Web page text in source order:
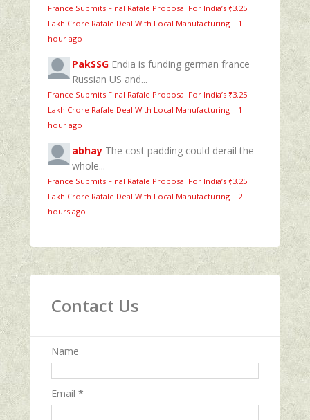
France Submits Final Rafale Proposal For India’s ₹3.25
Lakh Crore Rafale Deal With Local Manufacturing · 1
hour ago
PakSSG Endia is funding german france
Russian US and...
France Submits Final Rafale Proposal For India’s ₹3.25
Lakh Crore Rafale Deal With Local Manufacturing · 1
hour ago
abhay The cost padding could derail the
whole...
France Submits Final Rafale Proposal For India’s ₹3.25
Lakh Crore Rafale Deal With Local Manufacturing · 2
hours ago
Contact Us
Name
Email *